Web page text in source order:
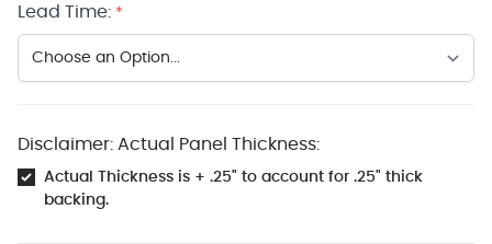
Lead Time: *
Disclaimer: Actual Panel Thickness:
Actual Thickness is + .25" to account for .25" thick
backing.